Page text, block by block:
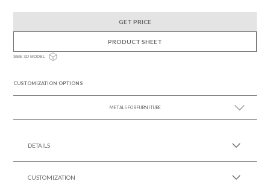
GET PRICE
PRODUCT SHEET
SEE 3D MODEL
CUSTOMIZATION OPTIONS
METALS FOR FURNITURE
DETAILS
CUSTOMIZATION